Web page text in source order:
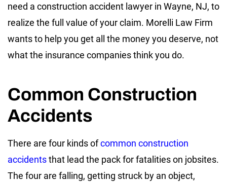
need a construction accident lawyer in Wayne, NJ, to
realize the full value of your claim. Morelli Law Firm
wants to help you get all the money you deserve, not
what the insurance companies think you do.
Common Construction
Accidents
There are four kinds ofcommon construction
accidentsthat lead the pack for fatalities on jobsites.
The four are falling, getting struck by an object,